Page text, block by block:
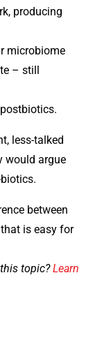
producing
microbiome
– still
less-talked
would argue
between
is easy for
topic?Learn